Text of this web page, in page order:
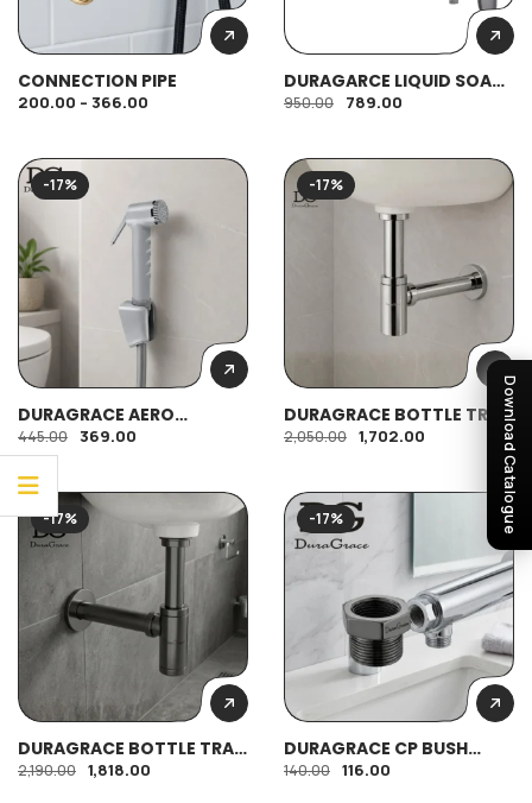
Download Catalogue
CONNECTION PIPE
200.00 – 366.00
DURAGARCE LIQUID SOAP
DISPENSER (420ML)
950.00 789.00
-17%
DURAGRACE AERO
COMMODE SHOWER
445.00 369.00
-17%
DURAGRACE BOTTLE TRAP
ECONOMY
2,050.00 1,702.00
-17%
DURAGRACE BOTTLE TRAP
REGULAR
2,190.00 1,818.00
-17%
DURAGRACE CP BUSH
1/2″*3/4″
140.00 116.00